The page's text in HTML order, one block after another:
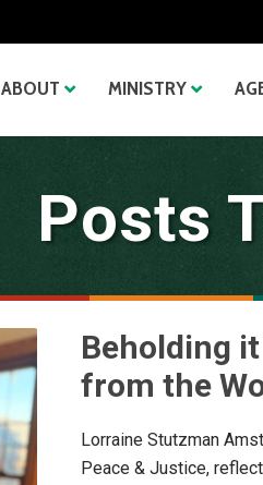
ABOUT MINISTRY
Posts
Beholding
from the
Lorraine Stutzman
Peace & Justice,